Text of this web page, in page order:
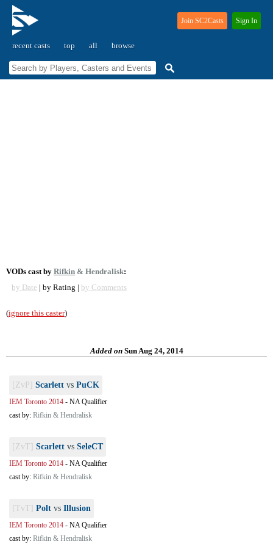
recent casts top all browse
Join SC2Casts Sign In
VODs cast by Rifkin & Hendralisk:
by Date | by Rating | by Comments
(ignore this caster)
Added onSun Aug 24, 2014
[ZvP] Scarlett vs PuCK
IEM Toronto 2014 - NA Qualifier
cast by: Rifkin & Hendralisk
[ZvT] Scarlett vs SeleCT
IEM Toronto 2014 - NA Qualifier
cast by: Rifkin & Hendralisk
[TvT] Polt vs Illusion
IEM Toronto 2014 - NA Qualifier
cast by: Rifkin & Hendralisk